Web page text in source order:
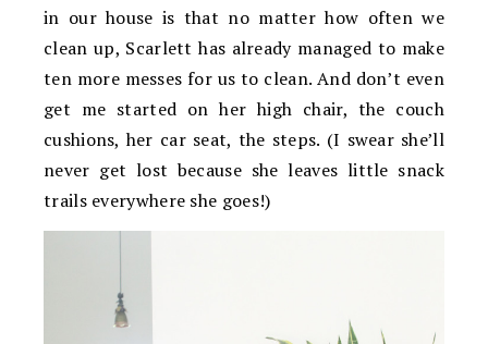
in our house is that no matter how often we
clean up, Scarlett has already managed to make
ten more messes for us to clean. And don’t even
get me started on her high chair, the couch
cushions, her car seat, the steps. (I swear she’ll
never get lost because she leaves little snack
trails everywhere she goes!)